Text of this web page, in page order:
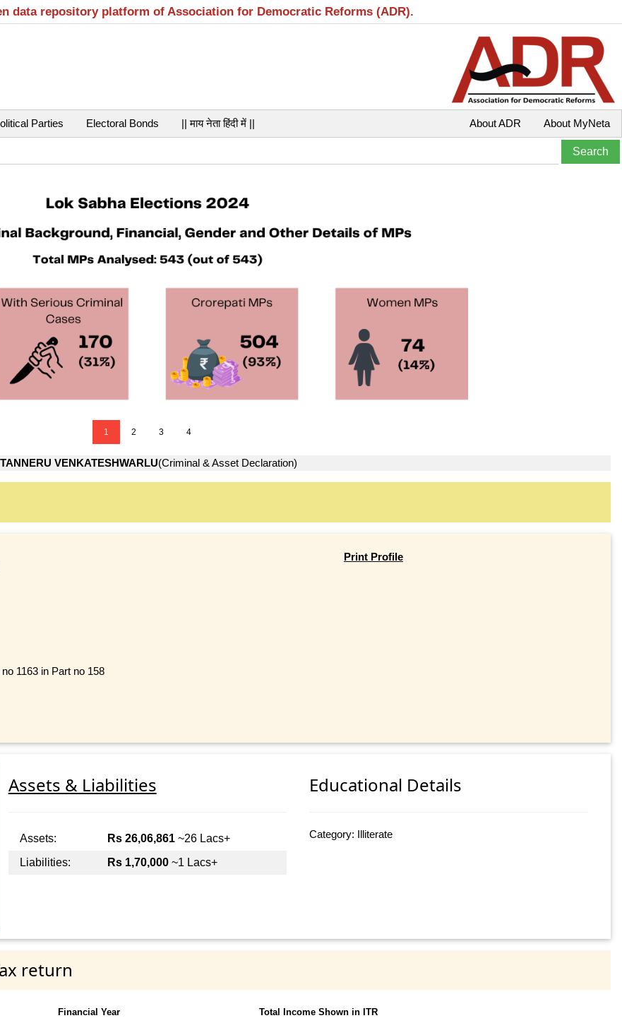
data repository platform of Association for Democratic Reforms (ADR).
Parties Electoral Bonds || माय नेता हिंदी में || About MyNeta
About ADR
1 2 3 4
TANNERU VENKATESHWARLU(Criminal & Asset Declaration)
1163 in Part no 158
Print Profile
Assets & Liabilities
Assets: Rs 26,06,861~26 Lacs+
Liabilities:
Rs 1,70,000~1 Lacs+
Educational Details
Category: Illiterate
return
Financial Year Total Income Shown in ITR